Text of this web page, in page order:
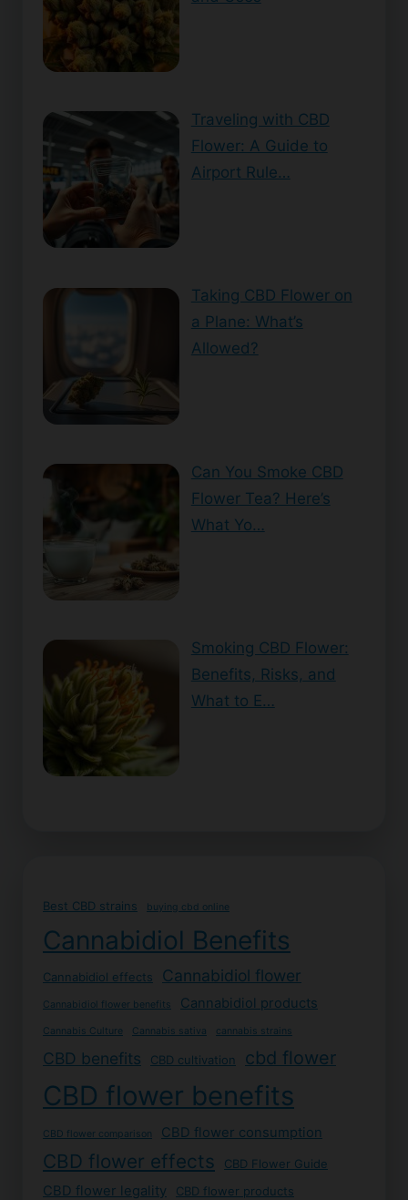
Traveling with CBD
Flower: A Guide to
Airport Rule…
Taking CBD Flower on
a Plane: What’s
Allowed?
Can You Smoke CBD
Flower Tea? Here’s
What Yo…
Smoking CBD Flower:
Benefits, Risks, and
What to E…
Best CBD strains buying cbd online
Cannabidiol Benefits
Cannabidiol effects Cannabidiol flower
Cannabidiol flower benefits Cannabidiol products
Cannabis Culture Cannabis sativa cannabis strains
CBD benefits CBD cultivation cbd flower
CBD flower benefits
CBD flower comparison CBD flower consumption
CBD flower effects CBD Flower Guide
CBD flower legality CBD flower products